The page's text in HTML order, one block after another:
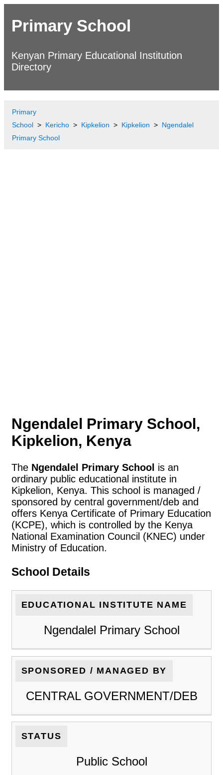
Primary School
Kenyan Primary Educational Institution
Directory
Primary
School
Kericho Kipkelion Kipkelion
Ngendalel
Primary School
Ngendalel Primary School,
Kipkelion, Kenya
The Ngendalel Primary School is an
ordinary public educational institute in
Kipkelion, Kenya. This school is managed /
sponsored by central government/deb and
offers Kenya Certificate of Primary Education
(KCPE), which is controlled by the Kenya
National Examination Council (KNEC) under
Ministry of Education.
School Details
EDUCATIONAL INSTITUTE NAME
Ngendalel Primary School
SPONSORED / MANAGED BY
CENTRAL GOVERNMENT/DEB
STATUS
Public School